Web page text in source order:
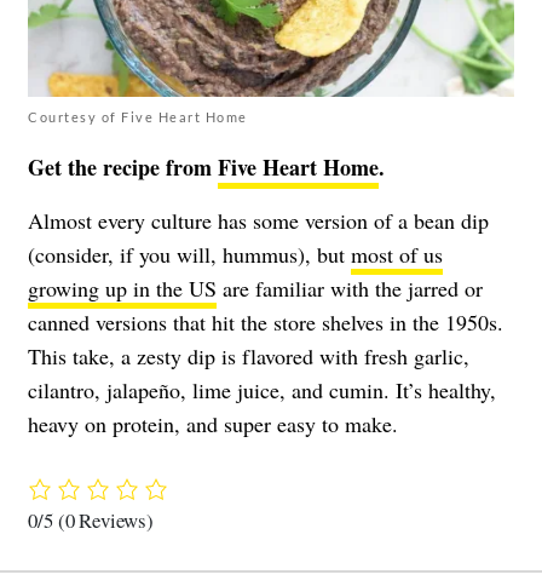
Courtesy of Five Heart Home
Get the recipe fromFive Heart Home.
Almost every culture has some version of a bean dip
(consider, if you will, hummus), but most of us
growing up in the US are familiar with the jarred or
canned versions that hit the store shelves in the 1950s.
This take, a zesty dip is flavored with fresh garlic,
cilantro, jalapeño, lime juice, and cumin. It’s healthy,
heavy on protein, and super easy to make.
0/5(0 Reviews)